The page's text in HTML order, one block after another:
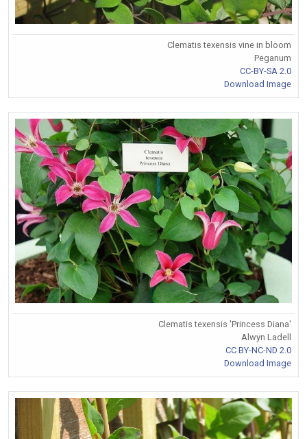
Clematis texensis vine in bloom
Peganum
CC-BY-SA 2.0
Download Image
Clematis texensis 'Princess Diana'
Alwyn Ladell
CC BY-NC-ND 2.0
Download Image